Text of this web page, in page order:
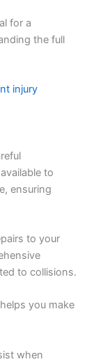
for a
the full
injury
to
ensuring
to your
to collisions.
you make
when